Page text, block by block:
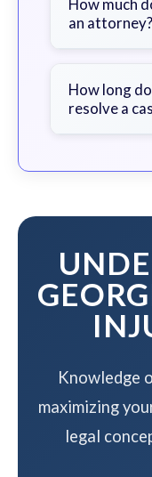
fault, and
How much
an attorney?
- you pay
case.
How long
resolve a
Knowledge
maximizing
legal